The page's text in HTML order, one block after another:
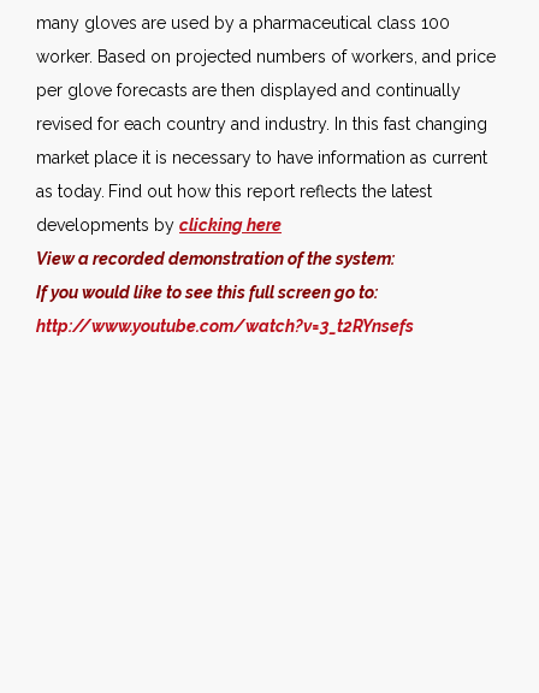
many gloves are used by a pharmaceutical class 100
worker. Based on projected numbers of workers, and price
per glove forecasts are then displayed and continually
revised for each country and industry. In this fast changing
market place it is necessary to have information as current
as today. Find out how this report reflects the latest
developments by clicking here
View a recorded demonstration of the system:
If you would like to see this full screen go to:
http://www.youtube.com/watch?v=3_t2RYnsefs